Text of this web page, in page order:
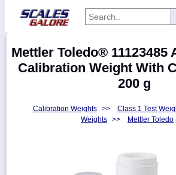
Categories
Manufacturers
Mettler Toledo® 11123485
Calibration Weight With
200 g
Calibration Weights >> Class 1 Test
Weights >> Mettler Toledo